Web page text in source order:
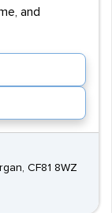
and
CF81 8WZ